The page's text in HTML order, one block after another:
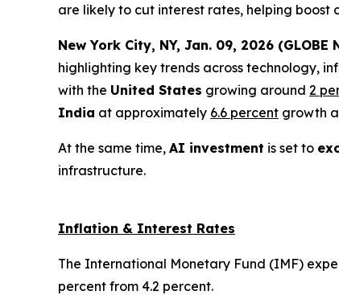
are likely to cut interest rates, helping boost
New York City, NY, Jan. 09, 2026
highlighting key trends across technology,
with the United States growing around 2
India at approximately 6.6 percent growth
At the same time, AI investment is set to
infrastructure.
Inflation & Interest Rates
The International Monetary Fund (IMF)
percent from 4.2 percent.